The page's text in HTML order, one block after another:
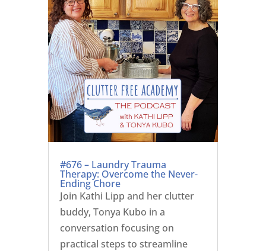
#676 – Laundry Trauma
Therapy: Overcome the Never-
Ending Chore
Join Kathi Lipp and her clutter
buddy, Tonya Kubo in a
conversation focusing on
practical steps to streamline